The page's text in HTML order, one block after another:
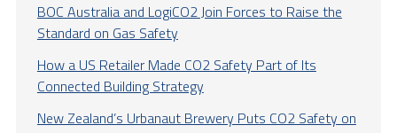
BOC Australia and LogiCO2 Join Forces to Raise the
Standard on Gas Safety
How a US Retailer Made CO2 Safety Part of Its
Connected Building Strategy
New Zealand’s Urbanaut Brewery Puts CO2 Safety on